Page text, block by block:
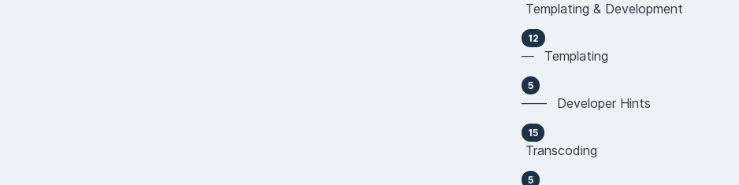
Templating & Development
12
— Templating
5
—— Developer Hints
15
Transcoding
5